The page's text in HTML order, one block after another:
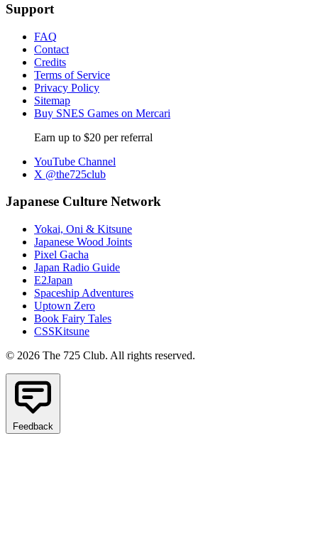
Support
FAQ
Contact
Credits
Terms of Service
Privacy Policy
Sitemap
Buy SNES Games on Mercari
Earn up to $20 per referral
YouTube Channel
X @the725club
Japanese Culture Network
Yokai, Oni & Kitsune
Japanese Wood Joints
Pixel Gacha
Japan Radio Guide
E2Japan
Spaceship Adventures
Uptown Zero
Book Fairy Tales
CSSKitsune
© 2026 The 725 Club. All rights reserved.
Feedback